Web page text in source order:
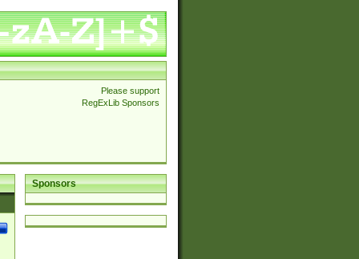
Please support
RegExLib Sponsors
Sponsors